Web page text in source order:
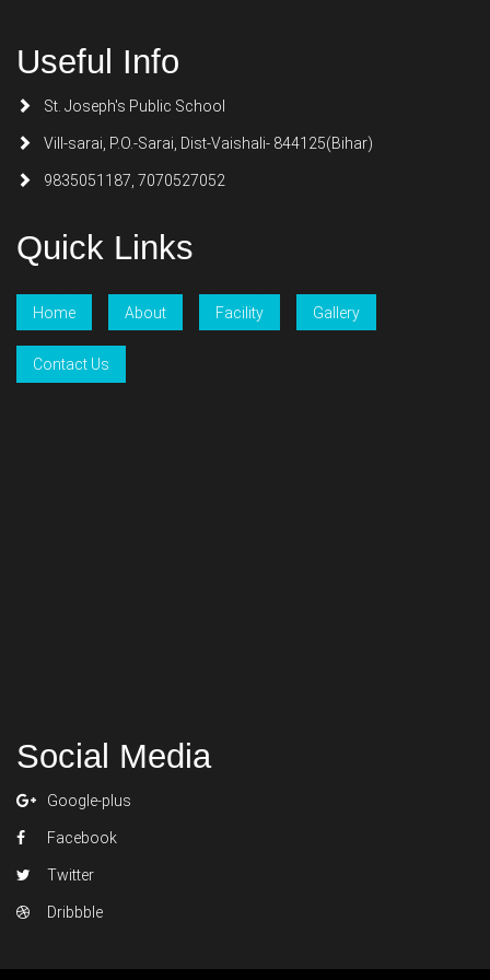
Useful Info
St. Joseph's Public School
Vill-sarai, P.O.-Sarai, Dist-Vaishali- 844125(Bihar)
9835051187, 7070527052
Quick Links
Home About Facility Gallery
Contact Us
Social Media
Google-plus
Facebook
Twitter
Dribbble